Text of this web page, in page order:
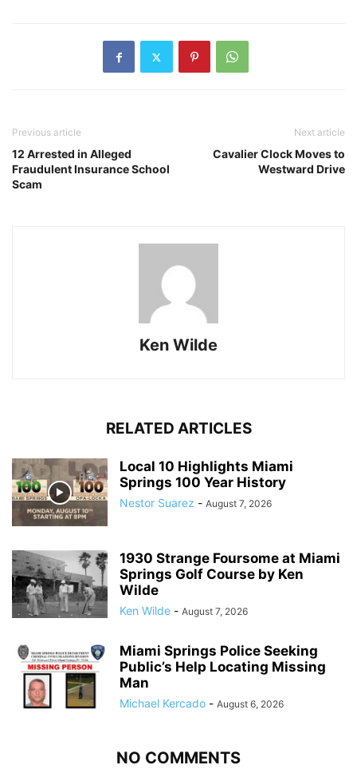
Previous article
12 Arrested in Alleged
Fraudulent Insurance School
Scam
Next article
Cavalier Clock Moves to
Westward Drive
Ken Wilde
RELATED ARTICLES
Local 10 Highlights Miami
Springs 100 Year History
Nestor Suarez - August 7, 2026
1930 Strange Foursome at Miami
Springs Golf Course by Ken
Wilde
Ken Wilde - August 7, 2026
Miami Springs Police Seeking
Public’s Help Locating Missing
Man
Michael Kercado - August 6, 2026
NO COMMENTS